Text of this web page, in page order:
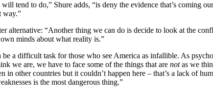
will tend to do,” Shure adds, “is deny the evidence that’s coming
way.”
alternative: “Another thing we can do is decide to look at the
minds about what reality is.”
be a difficult task for those who see America as infallible. As
we are, we have to face some of the things that are notas we
in other countries but it couldn’t happen here – that’s a lack of
is the most dangerous thing.”